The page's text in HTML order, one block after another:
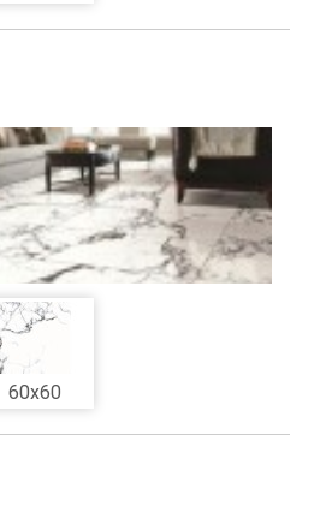
60x60